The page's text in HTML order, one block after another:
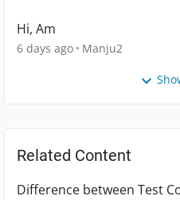
Hi, Am
6 days ago Manju2
Related Content
Difference between Test